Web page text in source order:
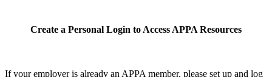
Create a Personal Login to Access APPA Resources
If your employer is already an APPA member, please set up and log